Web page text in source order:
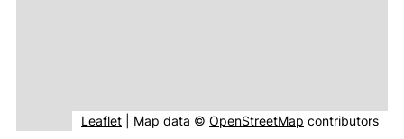
Leaflet(external link, opens in new window).
Map data © OpenStreetMap (external link,
contributors